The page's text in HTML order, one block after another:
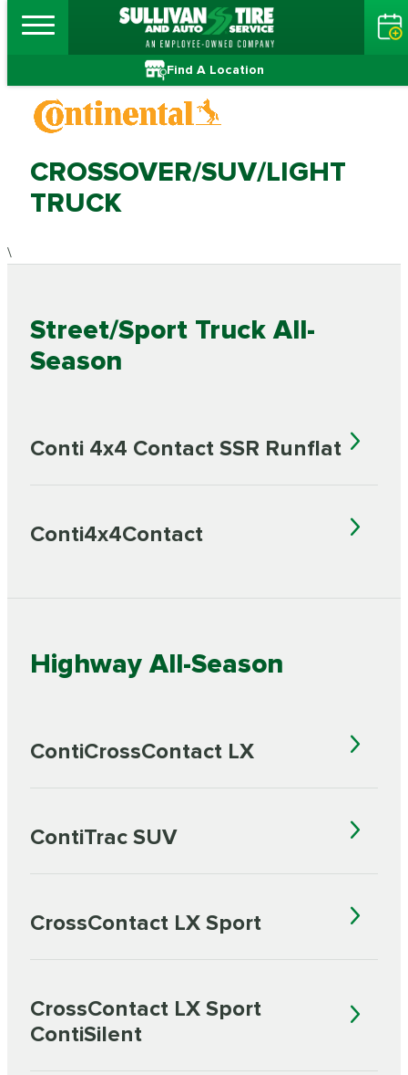
Find A Location
CROSSOVER/SUV/LIGHT
TRUCK
\
Street/Sport Truck All-
Season
Conti 4x4 Contact SSR Runflat
Conti4x4Contact
Highway All-Season
ContiCrossContact LX
ContiTrac SUV
CrossContact LX Sport
CrossContact LX Sport
ContiSilent